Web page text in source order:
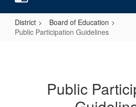
District
Board of Education
Public Participation Guidelines
Public